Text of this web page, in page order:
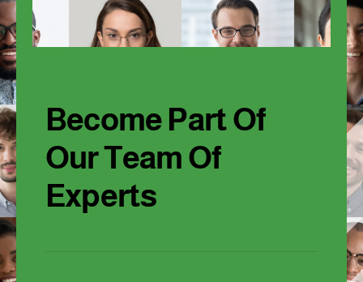
Become Part Of
Our Team Of
Experts